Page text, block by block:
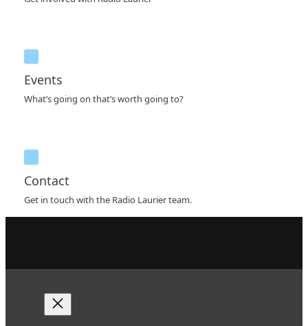
Events
What’s going on that’s worth going to?
Contact
Get in touch with the Radio Laurier team.